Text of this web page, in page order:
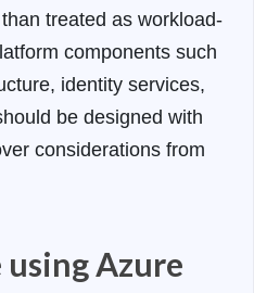
treated as workload-
components such
identity services,
be designed with
considerations from
using Azure